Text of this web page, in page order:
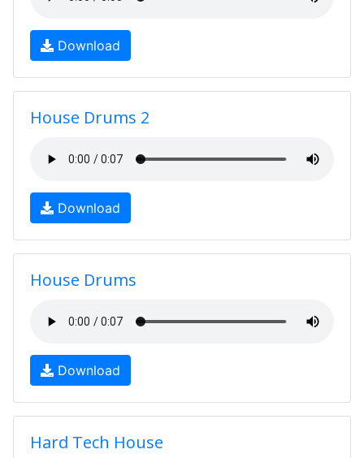
Download
House Drums 2
Download
House Drums
Download
Hard Tech House